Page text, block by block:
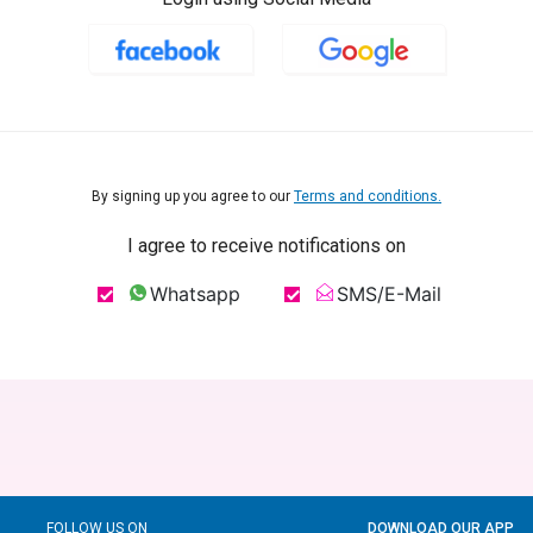
By signing up you agree to our Terms and conditions.
I agree to receive notifications on
Whatsapp SMS/E-Mail
FOLLOW US ON DOWNLOAD OUR APP